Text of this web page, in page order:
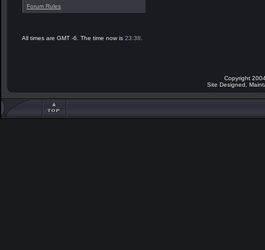
Forum Rules
All times are GMT -6. The time now is 23:38
Copyright
Site Designed,